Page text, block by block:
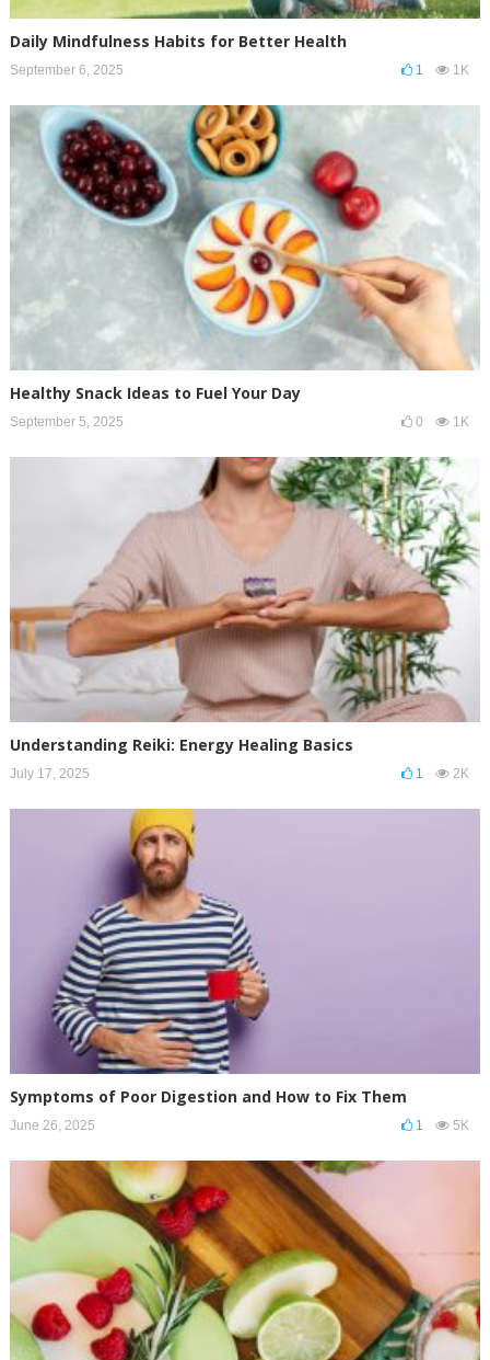
Daily Mindfulness Habits for Better Health
September 6, 2025 1 1K
Healthy Snack Ideas to Fuel Your Day
September 5, 2025 0 1K
Understanding Reiki: Energy Healing Basics
July 17, 2025 1 2K
Symptoms of Poor Digestion and How to Fix Them
June 26, 2025 1 5K